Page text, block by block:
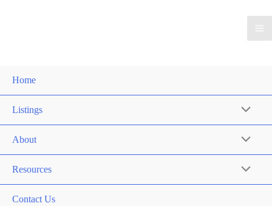
Home
Listings
About
Resources
Contact Us